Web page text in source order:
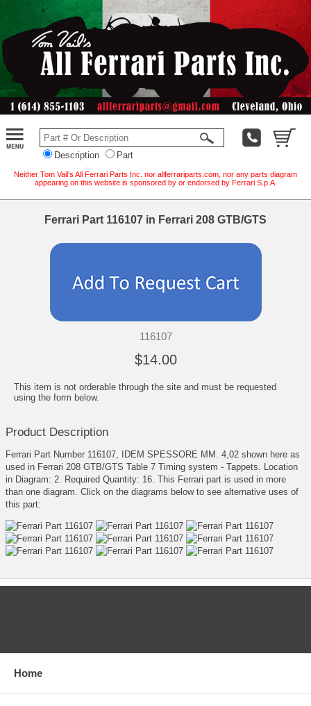
Description Part
Neither Tom Vail's All Ferrari Parts Inc. nor allferrariparts.com, nor any parts diagram
appearing on this website is sponsored by or endorsed by Ferrari S.p.A.
Ferrari Part 116107 in Ferrari 208 GTB/GTS
116107
$14.00
This item is not orderable through the site and must be requested
using the form below.
Product Description
Ferrari Part Number 116107, IDEM SPESSORE MM. 4,02 shown here as
used in Ferrari 208 GTB/GTS Table 7 Timing system - Tappets. Location
in Diagram: 2. Required Quantity: 16. This Ferrari part is used in more
than one diagram. Click on the diagrams below to see alternative uses of
this part:
Home